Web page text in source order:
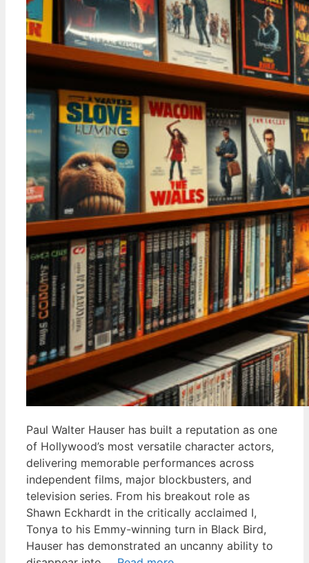
Paul Walter Hauser has built a reputation as one
of Hollywood’s most versatile character actors,
delivering memorable performances across
independent films, major blockbusters, and
television series. From his breakout role as
Shawn Eckhardt in the critically acclaimed I,
Tonya to his Emmy-winning turn in Black Bird,
Hauser has demonstrated an uncanny ability to